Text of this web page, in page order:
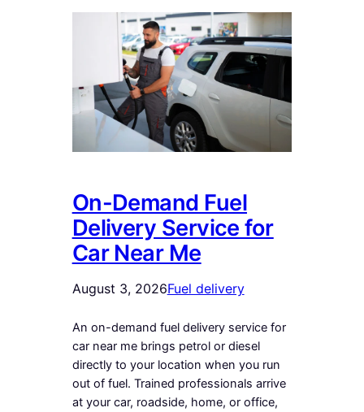
On-Demand Fuel
Delivery Service for
Car Near Me
August 3, 2026Fuel delivery
An on-demand fuel delivery service for
car near me brings petrol or diesel
directly to your location when you run
out of fuel. Trained professionals arrive
at your car, roadside, home, or office,